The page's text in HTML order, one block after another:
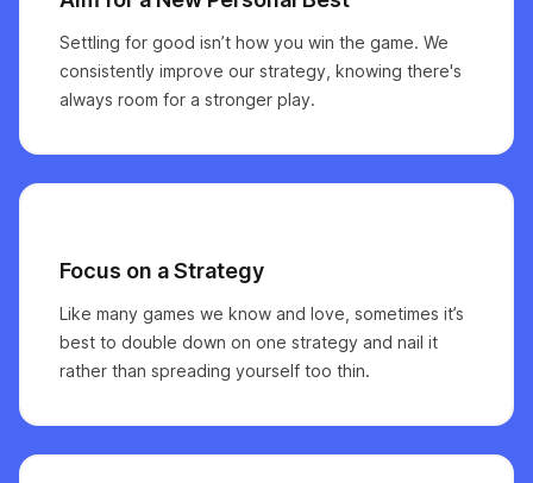
Settling for good isn’t how you win the game. We
consistently improve our strategy, knowing there's
always room for a stronger play.
Focus on a Strategy
Like many games we know and love, sometimes it’s
best to double down on one strategy and nail it
rather than spreading yourself too thin.